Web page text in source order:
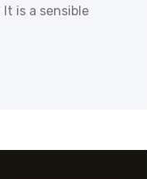
is a sensible